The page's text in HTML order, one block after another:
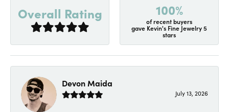
Overall Rating 100%
of recent buyers
gave Kevin's Fine Jewelry 5
stars
Devon Maida
July 13, 2026